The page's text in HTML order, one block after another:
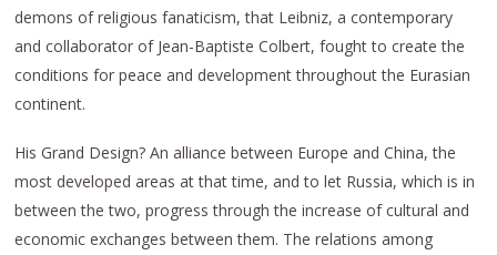
demons of religious fanaticism, that Leibniz, a contemporary
and collaborator of Jean-Baptiste Colbert, fought to create the
conditions for peace and development throughout the Eurasian
continent.
His Grand Design? An alliance between Europe and China, the
most developed areas at that time, and to let Russia, which is in
between the two, progress through the increase of cultural and
economic exchanges between them. The relations among